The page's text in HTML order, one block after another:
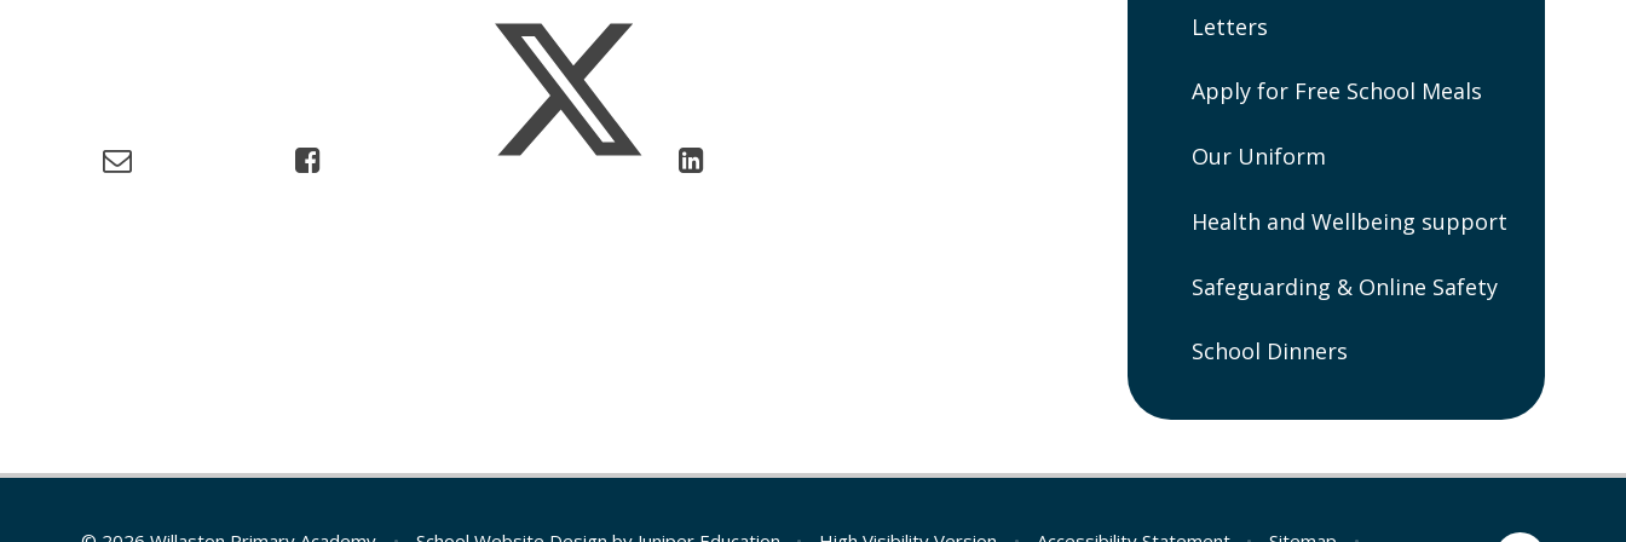
Letters
Apply for Free School Meals
Our Uniform
Health and Wellbeing support
Safeguarding & Online Safety
School Dinners